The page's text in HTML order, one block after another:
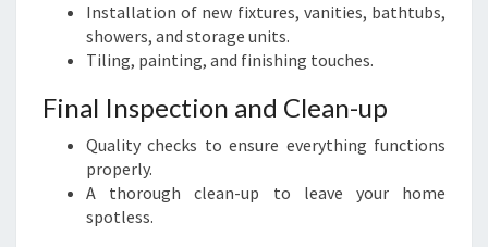
Installation of new fixtures, vanities, bathtubs,
showers, and storage units.
Tiling, painting, and finishing touches.
Final Inspection and Clean-up
Quality checks to ensure everything functions
properly.
A thorough clean-up to leave your home
spotless.